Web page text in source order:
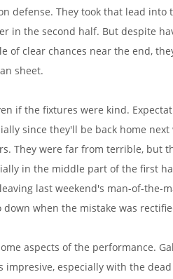
defense. They took that lead into
in the second half. But despite
of clear chances near the end,
sheet.
if the fixtures were kind.
since they'll be back home next
They were far from terrible, but
in the middle part of the first
last weekend's man-of-the-
when the mistake was
aspects of the performance.
impresive, especially with the